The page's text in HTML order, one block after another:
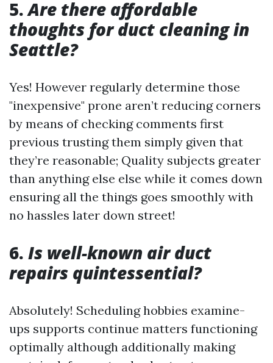
5.Are there affordable
thoughts for duct cleaning in
Seattle?
Yes! However regularly determine those
"inexpensive" prone aren’t reducing corners
by means of checking comments first
previous trusting them simply given that
they’re reasonable; Quality subjects greater
than anything else else while it comes down
ensuring all the things goes smoothly with
no hassles later down street!
6. Is well-known air duct
repairs quintessential?
Absolutely! Scheduling hobbies examine-
ups supports continue matters functioning
optimally although additionally making